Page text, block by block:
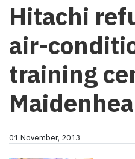
Hitachi
air-
training
01 November, 2013